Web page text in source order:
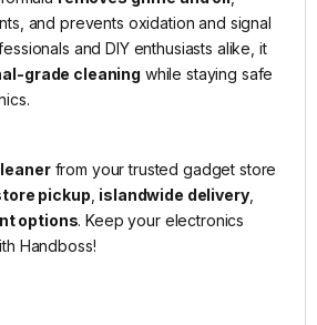
and prevents oxidation and signal
and DIY enthusiasts alike, it
grade cleaning while staying safe
from your trusted gadget store
pickup, islandwide delivery,
options. Keep your electronics
Handboss!